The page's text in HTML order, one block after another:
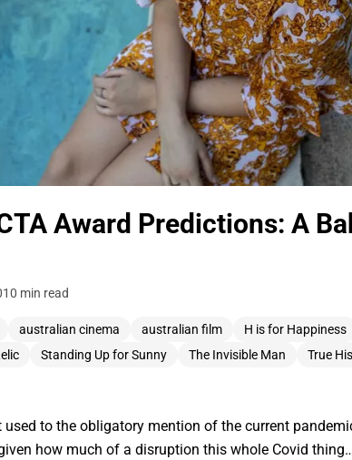
Award Predictions: A
10 min read
australian cinema australian film H is for Happiness
Standing Up for Sunny The Invisible Man True
used to the obligatory mention of the current
how much of a disruption this whole Covid